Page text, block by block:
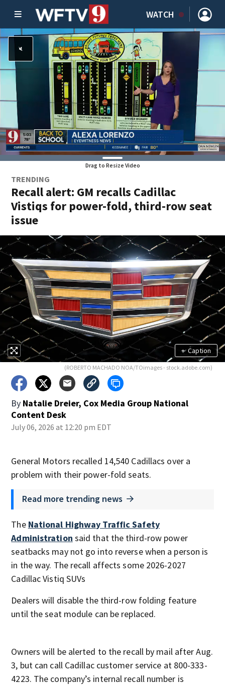
WATCH
Drag to Resize Video
TRENDING
Recall alert: GM recalls Cadillac
Vistiqs for power-fold, third-row seat
issue
+ Caption
(ROBERTO MACHADO NOA/TOimages - stock.adobe.com)
By Natalie Dreier, Cox Media Group National
Content Desk
July 06, 2026 at 12:20 pm EDT
General Motors recalled 14,540 Cadillacs over a
problem with their power-fold seats.
Read more trending news
The National Highway Traffic Safety
Administration said that the third-row power
seatbacks may not go into reverse when a person is
in the way. The recall affects some 2026-2027
Cadillac Vistiq SUVs
Dealers will disable the third-row folding feature
until the seat module can be replaced.
Owners will be alerted to the recall by mail after Aug.
3, but can call Cadillac customer service at 800-333-
4223. The company’s internal recall number is